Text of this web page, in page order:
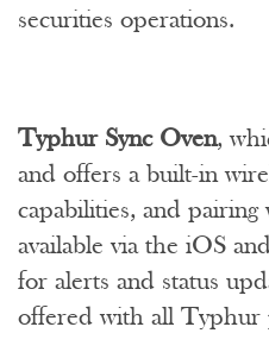
securities operations.
Typhur Sync Oven,
and offers a built-in
capabilities, and
available via the iOS
for alerts and status
offered with all Typhur